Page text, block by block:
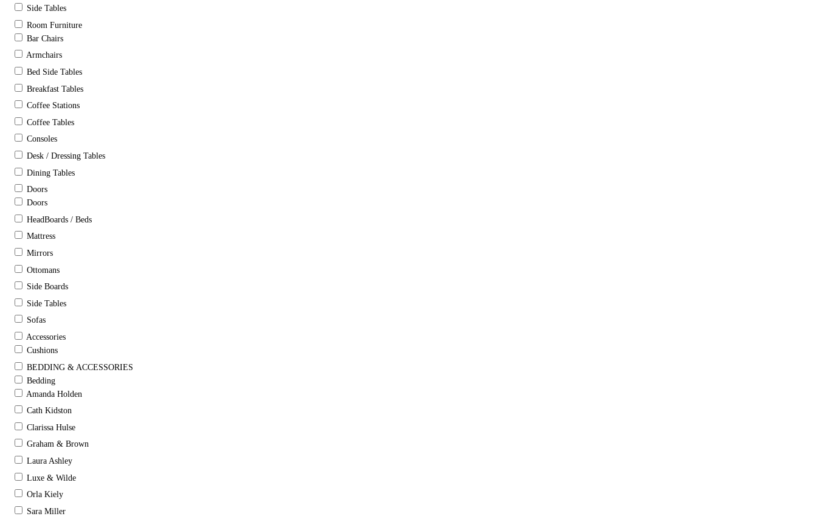
Side Tables
Room Furniture
Bar Chairs
Armchairs
Bed Side Tables
Breakfast Tables
Coffee Stations
Coffee Tables
Consoles
Desk / Dressing Tables
Dining Tables
Doors
Doors
HeadBoards / Beds
Mattress
Mirrors
Ottomans
Side Boards
Side Tables
Sofas
Accessories
Cushions
BEDDING & ACCESSORIES
Bedding
Amanda Holden
Cath Kidston
Clarissa Hulse
Graham & Brown
Laura Ashley
Luxe & Wilde
Orla Kiely
Sara Miller